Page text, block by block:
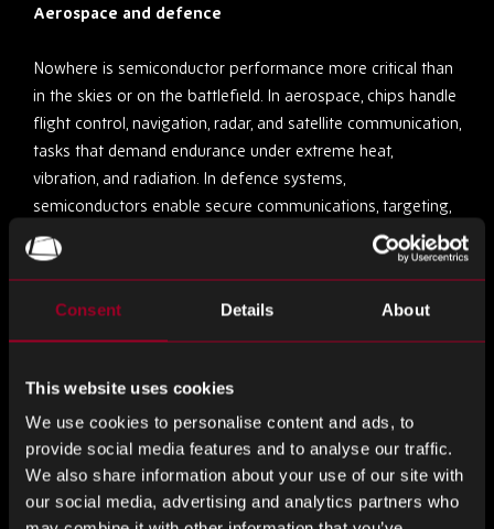
Consent Details About
This website uses cookies
We use cookies to personalise content and ads, to
provide social media features and to analyse our traffic.
We also share information about your use of our site with
our social media, advertising and analytics partners who
Aerospace and defence
Nowhere is semiconductor performance more critical than
in the skies or on the battlefield. In aerospace, chips handle
flight control, navigation, radar, and satellite communication,
tasks that demand endurance under extreme heat,
vibration, and radiation. In defence systems,
semiconductors enable secure communications, targeting,
and surveillance, often operating in mission-critical
conditions.
Long project lifecycles make obsolescence management
vital; replacing a chip can take years of certification.
robust quality assurance, full traceability, and compliance
with AS9120 and ISO standards, the company ensures
components perform precisely as expected, whether
they’re controlling a cockpit system or a command centre.